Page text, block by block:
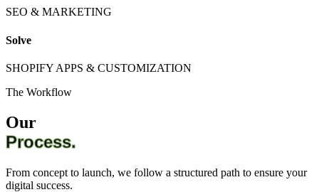
SEO & MARKETING
Solve
SHOPIFY APPS & CUSTOMIZATION
The Workflow
Our
Process.
From concept to launch, we follow a structured path to ensure your
digital success.